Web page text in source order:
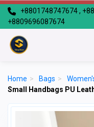
+8801748747674 ,
+8809696087674
Home > Bags >
Small Handbags PU